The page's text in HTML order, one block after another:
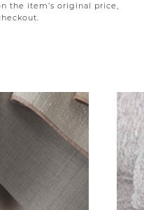
the item’s original price,